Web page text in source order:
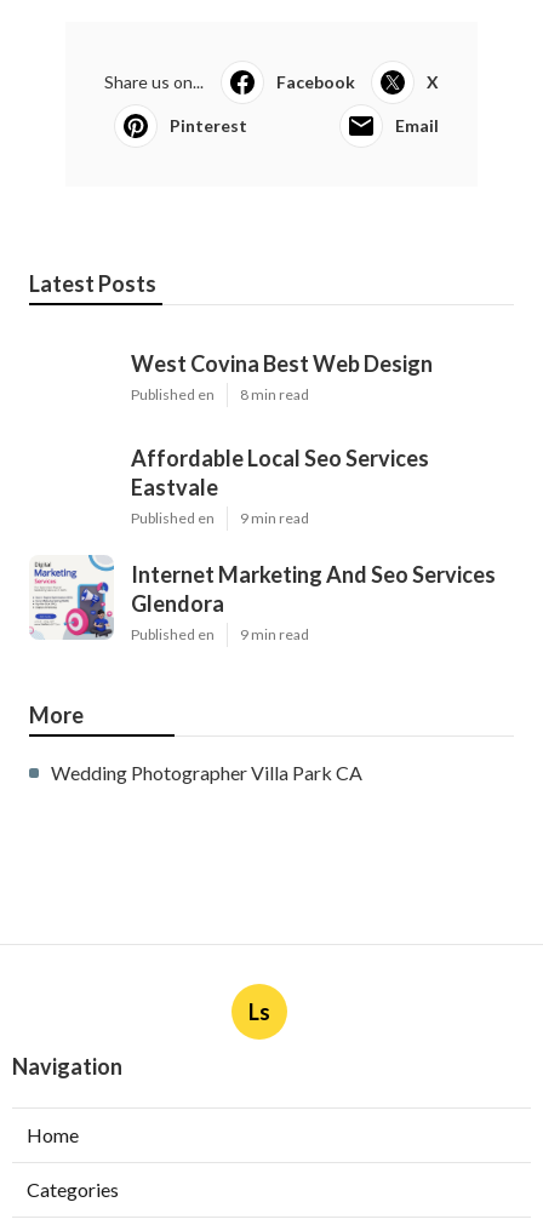
Share us on... Facebook X
Pinterest Email
Latest Posts
West Covina Best Web Design
Published en 8 min read
Affordable Local Seo Services
Eastvale
Published en 9 min read
Internet Marketing And Seo Services
Glendora
Published en 9 min read
More
Wedding Photographer Villa Park CA
Ls
Navigation
Home
Categories